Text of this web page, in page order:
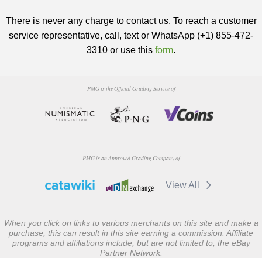
There is never any charge to contact us. To reach a customer
service representative, call, text or WhatsApp (+1) 855-472-
3310 or use this form.
PMG is the Official Grading Service of
PMG is an Approved Grading Company of
View All
When you click on links to various merchants on this site and make a
purchase, this can result in this site earning a commission. Affiliate
programs and affiliations include, but are not limited to, the eBay
Partner Network.